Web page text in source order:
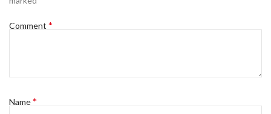
Comment *
Name*